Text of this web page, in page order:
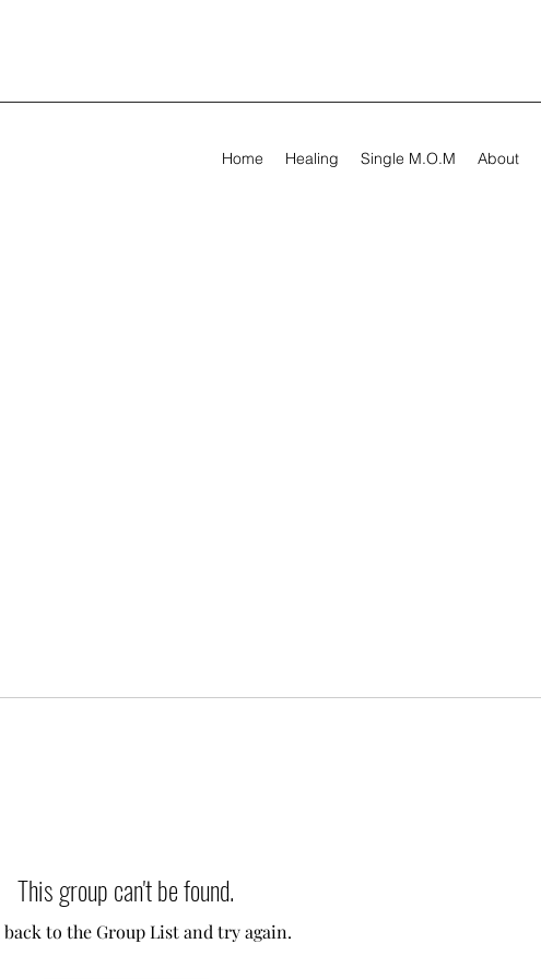
Home Healing Single M.O.M About
This group can't be found.
back to the Group List and try again.